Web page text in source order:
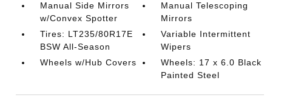
Manual Side Mirrors
w/Convex Spotter
Manual Telescoping
Mirrors
Tires: LT235/80R17E
BSW All-Season
Variable Intermittent
Wipers
Wheels w/Hub Covers
Wheels: 17 x 6.0 Black
Painted Steel